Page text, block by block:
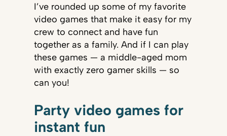
I’ve rounded up some of my favorite
video games that make it easy for my
crew to connect and have fun
together as a family. And if I can play
these games — a middle-aged mom
with exactly zero gamer skills — so
can you!
Party video games for
instant fun